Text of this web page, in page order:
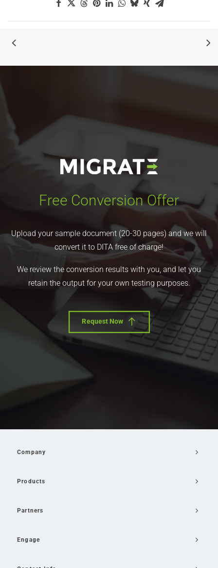
Free Conversion Offer
Upload your sample document (20-30 pages) and we will
convert it to DITA free of charge!
We review the conversion results with you, and let you
retain the output for your own testing purposes.
Request Now
Company
Products
Partners
Engage